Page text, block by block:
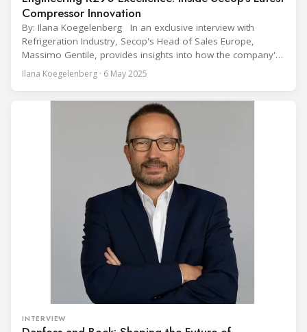
Compressor Innovation
By: Ilana Koegelenberg In an exclusive interview with
Refrigeration Industry, Secop's Head of Sales Europe,
Massimo Gentile, provides insights into how the company's
groundbreaking compressor technology addresses the
increasing demand for high-efficiency hydrocarbon
commercial applications. The commercial refrigeration
industry continues transitioning toward more sustainable
Ilana Koegelenberg · 6 May 2025
INTERVIEW